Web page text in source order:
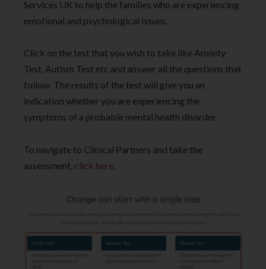
Services UK to help the families who are experiencing
emotional and psychological issues.
Click on the test that you wish to take like Anxiety
Test, Autism Test etc and answer all the questions that
follow. The results of the test will give you an
indication whether you are experiencing the
symptoms of a probable mental health disorder.
To navigate to Clinical Partners and take the
assessment, click here